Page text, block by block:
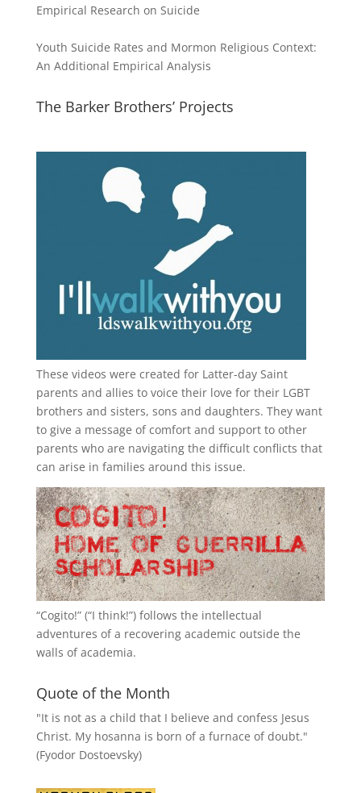
Empirical Research on Suicide
Youth Suicide Rates and Mormon Religious Context:
An Additional Empirical Analysis
The Barker Brothers’ Projects
These videos were created for Latter-day Saint
parents and allies to voice their love for their LGBT
brothers and sisters, sons and daughters. They want
to give a message of comfort and support to other
parents who are navigating the difficult conflicts that
can arise in families around this issue.
“Cogito!” (“I think!”) follows the intellectual
adventures of a recovering academic outside the
walls of academia.
Quote of the Month
"It is not as a child that I believe and confess Jesus
Christ. My hosanna is born of a furnace of doubt."
(Fyodor Dostoevsky)